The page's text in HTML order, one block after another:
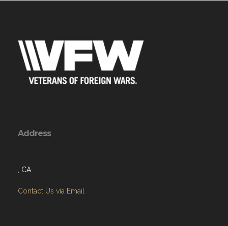
Contact Us via Email